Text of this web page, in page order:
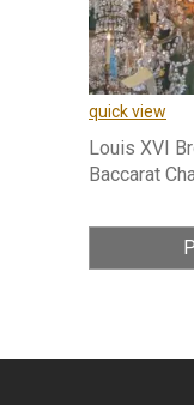
quick view
Louis XVI
Baccarat